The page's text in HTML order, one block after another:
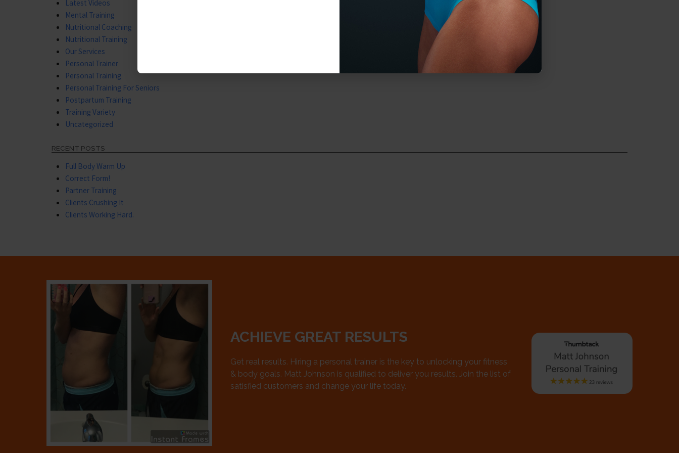
Latest Videos
Mental Training
Nutritional Coaching
Nutritional Training
Our Services
Personal Trainer
Personal Training
Personal Training For Seniors
Postpartum Training
Training Variety
Uncategorized
RECENT POSTS
Full Body Warm Up
Correct Form!
Partner Training
Clients Crushing It
Clients Working Hard.
ACHIEVE GREAT RESULTS
Get real results. Hiring a personal trainer is the key to unlocking your fitness
& body goals. Matt Johnson is qualified to deliver you results. Join the list of
satisfied customers and change your life today.